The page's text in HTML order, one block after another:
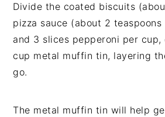
Divide the coated biscuits
pizza sauce (about 2
and 3 slices pepperoni per cup,
cup metal muffin tin, layering
go.
The metal muffin tin will help